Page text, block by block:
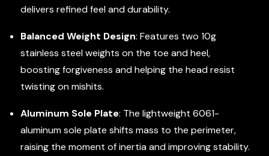
delivers refined feel and durability.
Balanced Weight Design: Features two 10g
stainless steel weights on the toe and heel,
boosting forgiveness and helping the head resist
twisting on mishits.
Aluminum Sole Plate: The lightweight 6061-
aluminum sole plate shifts mass to the perimeter,
raising the moment of inertia and improving stability.